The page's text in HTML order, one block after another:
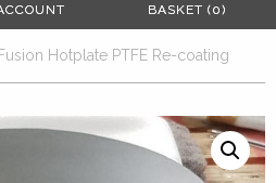
BASKET (0)
BASKET (0)
Hotplate PTFE Re-coating